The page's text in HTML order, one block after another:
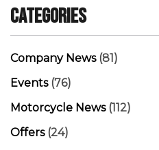
Categories
Company News(81)
Events(76)
Motorcycle News(112)
Offers(24)